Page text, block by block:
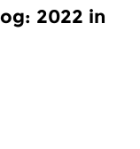
2022 in